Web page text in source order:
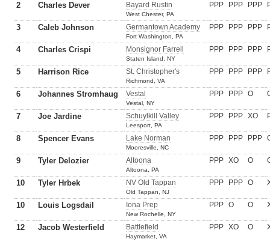
2 Charles Dever Bayard Rustin
West Chester, PA
PPP PPP PPP
3 Caleb Johnson Germantown Academy
Fort Washington, PA
PPP PPP PPP
4 Charles Crispi Monsignor Farrell
Staten Island, NY
PPP PPP PPP
5 Harrison Rice St. Christopher's
Richmond, VA
PPP PPP PPP
6 Johannes Stromhaug Vestal
Vestal, NY
PPP PPP O
7 Joe Jardine Schuylkill Valley
Leesport, PA
PPP PPP XO
8 Spencer Evans Lake Norman
Mooresville, NC
PPP PPP PPP
9 Tyler Delozier Altoona
Altoona, PA
PPP XO O
10 Tyler Hrbek NV Old Tappan
Old Tappan, NJ
PPP PPP O
10 Louis Logsdail Iona Prep
New Rochelle, NY
PPP O O
12 Jacob Westerfield Battlefield
Haymarket, VA
PPP XO O